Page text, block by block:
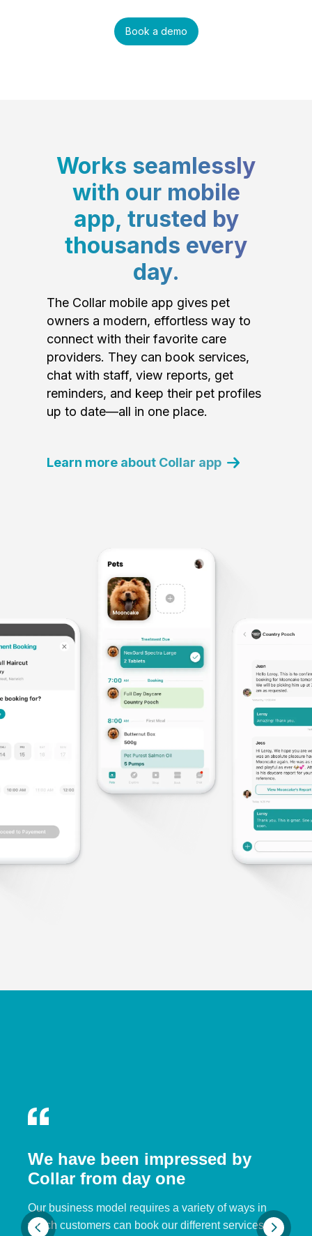
Book a demo
Works seamlessly
with our mobile
app, trusted by
thousands every
day.
The Collar mobile app gives pet
owners a modern, effortless way to
connect with their favorite care
providers. They can book services,
chat with staff, view reports, get
reminders, and keep their pet profiles
up to date—all in one place.
Learn more about Collar app
We have been impressed by
Collar from day one
Our business model requires a variety of ways in
which customers can book our different services.